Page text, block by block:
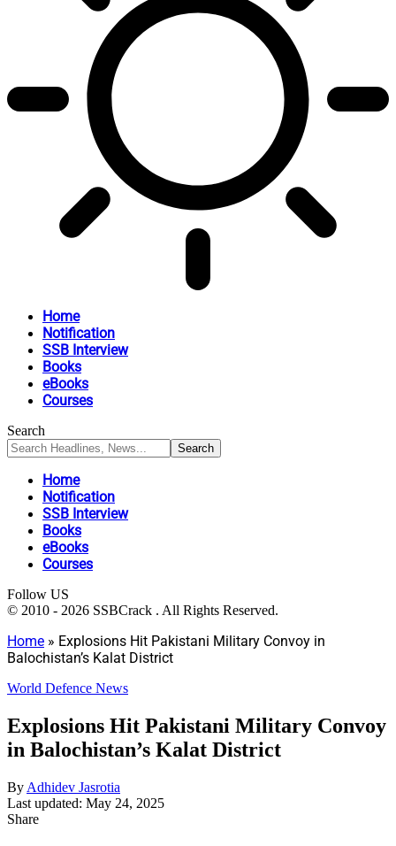
Home
Notification
SSB Interview
Books
eBooks
Courses
Search
Home
Notification
SSB Interview
Books
eBooks
Courses
Follow US
© 2010 - 2026 SSBCrack . All Rights Reserved.
Home » Explosions Hit Pakistani Military Convoy in
Balochistan’s Kalat District
World Defence News
Explosions Hit Pakistani Military Convoy
in Balochistan’s Kalat District
By Adhidev Jasrotia
Last updated: May 24, 2025
Share